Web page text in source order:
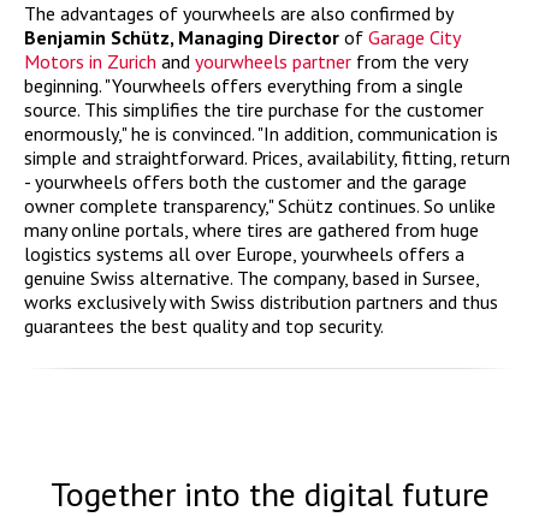
The advantages of yourwheels are also confirmed by
Benjamin Schütz, Managing Director of Garage City
Motors in Zurich and yourwheels partner from the very
beginning. "Yourwheels offers everything from a single
source. This simplifies the tire purchase for the customer
enormously," he is convinced. "In addition, communication is
simple and straightforward. Prices, availability, fitting, return
- yourwheels offers both the customer and the garage
owner complete transparency," Schütz continues. So unlike
many online portals, where tires are gathered from huge
logistics systems all over Europe, yourwheels offers a
genuine Swiss alternative. The company, based in Sursee,
works exclusively with Swiss distribution partners and thus
guarantees the best quality and top security.
Together into the digital future